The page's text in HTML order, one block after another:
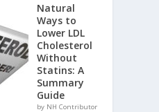
Natural
Ways to
Lower LDL
Cholesterol
Without
Statins: A
Summary
Guide
by NH Contributor